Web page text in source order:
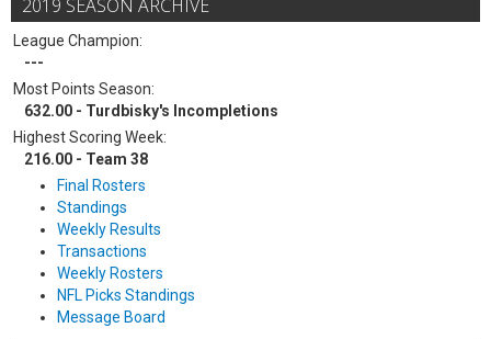
2019 SEASON ARCHIVE
League Champion:
---
Most Points Season:
632.00 - Turdbisky's Incompletions
Highest Scoring Week:
216.00 - Team 38
Final Rosters
Standings
Weekly Results
Transactions
Weekly Rosters
NFL Picks Standings
Message Board